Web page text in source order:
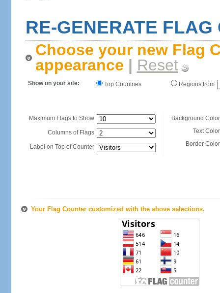
RE-GENERATE FLAG
Choose your new Flag
appearance | Reset
Show on your site: Top Countries Regions from
Maximum Flags to Show
Columns of Flags
Label on Top of Counter
Background
Text
Border
Your Flag Counter customized with the above selections.